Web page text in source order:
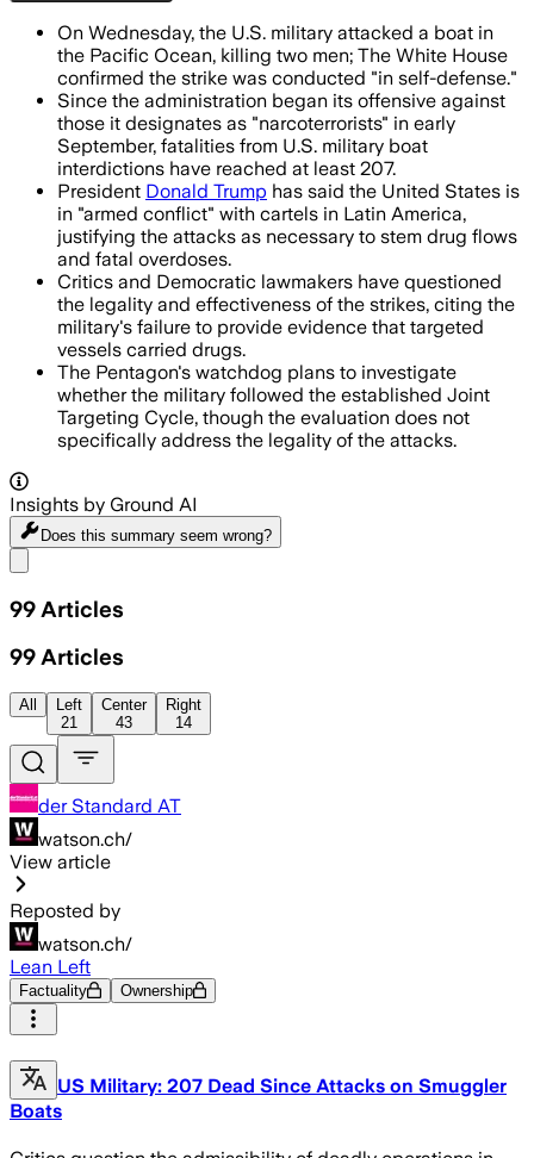
On Wednesday, the U.S. military attacked a boat in
the Pacific Ocean, killing two men; The White House
confirmed the strike was conducted "in self-defense."
Since the administration began its offensive against
those it designates as "narcoterrorists" in early
September, fatalities from U.S. military boat
interdictions have reached at least 207.
President Donald Trump has said the United States is
in "armed conflict" with cartels in Latin America,
justifying the attacks as necessary to stem drug flows
and fatal overdoses.
Critics and Democratic lawmakers have questioned
the legality and effectiveness of the strikes, citing the
military's failure to provide evidence that targeted
vessels carried drugs.
The Pentagon's watchdog plans to investigate
whether the military followed the established Joint
Targeting Cycle, though the evaluation does not
specifically address the legality of the attacks.
Insights by Ground AI
Does this summary seem wrong?
99 Articles
99 Articles
All
Left
21
Center
43
Right
14
der Standard AT
watson.ch/
View article
Reposted by
watson.ch/
Lean Left
Factuality Ownership
US Military: 207 Dead Since Attacks on Smuggler
Boats